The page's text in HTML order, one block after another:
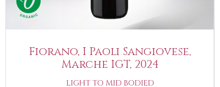
Fiorano, I Paoli Sangiovese,
Marche IGT, 2024
LIGHT TO MID BODIED